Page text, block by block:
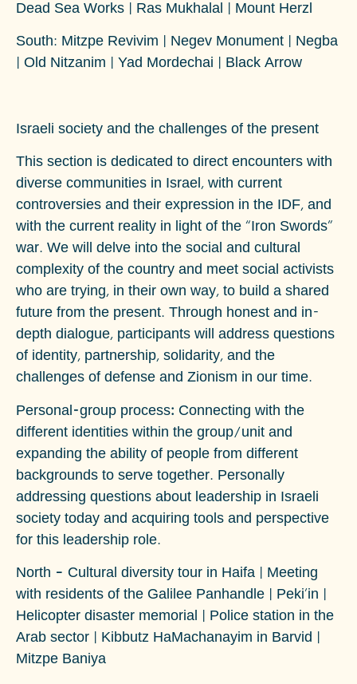
Dead Sea Works | Ras Mukhalal | Mount Herzl
South: Mitzpe Revivim | Negev Monument | Negba
| Old Nitzanim | Yad Mordechai | Black Arrow
Israeli society and the challenges of the present
This section is dedicated to direct encounters with
diverse communities in Israel, with current
controversies and their expression in the IDF, and
with the current reality in light of the ”Iron Swords“
war. We will delve into the social and cultural
complexity of the country and meet social activists
who are trying, in their own way, to build a shared
future from the present. Through honest and in-
depth dialogue, participants will address questions
of identity, partnership, solidarity, and the
challenges of defense and Zionism in our time.
Personal-group process: Connecting with the
different identities within the group/unit and
expanding the ability of people from different
backgrounds to serve together. Personally
addressing questions about leadership in Israeli
society today and acquiring tools and perspective
for this leadership role.
North – Cultural diversity tour in Haifa | Meeting
with residents of the Galilee Panhandle | Peki'in |
Helicopter disaster memorial | Police station in the
Arab sector | Kibbutz HaMachanayim in Barvid |
Mitzpe Baniya